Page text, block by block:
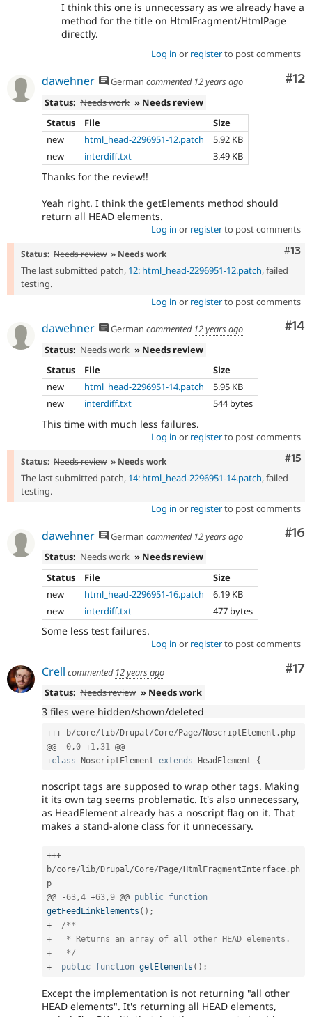
I think this one is unnecessary as we already have a
method for the title on HtmlFragment/HtmlPage
directly.
Log in or registerto post comments
#12
dawehner German commented 12 years ago
Status: Needs work » Needs review
Status
File
Size
new
html_head-2296951-12.patch
5.92 KB
new
interdiff.txt 3.49 KB
Thanks for the review!!
Yeah right. I think the getElements method should
return all HEAD elements.
Log in or registerto post comments
#13
Status: Needs review » Needs work
The last submitted patch, 12: html_head-2296951-12.patch, failed
testing.
Log in or registerto post comments
#14
dawehner German commented 12 years ago
Status: Needs work » Needs review
Status
File
Size
new
html_head-2296951-14.patch
5.95 KB
new
interdiff.txt 544 bytes
This time with much less failures.
Log in or registerto post comments
#15
Status: Needs review » Needs work
The last submitted patch, 14: html_head-2296951-14.patch, failed
testing.
Log in or registerto post comments
#16
dawehner German commented 12 years ago
Status: Needs work » Needs review
Status
File
Size
new
html_head-2296951-16.patch
6.19 KB
new
interdiff.txt 477 bytes
Some less test failures.
Log in or registerto post comments
#17
Crell commented 12 years ago
Status: Needs review » Needs work
3 files were hidden/shown/deleted
+++ b/core/lib/Drupal /Core/Page/NoscriptElement . php
@@
-0 ,0 +1 ,31
+class NoscriptElement extends HeadElement {
noscript tags are supposed to wrap other tags. Making
it its own tag seems problematic. It's also unnecessary,
as HeadElement already has a noscript flag on it. That
makes a stand-alone class for it unnecessary.
+++
b/core/ lib/ Drupal/Core/ Page/ HtmlFragmentInterface . ph
p
@@
-63,4 +63,9 @@ public function
getFeedLinkElements ( ) ;
+
/**
+   * Returns an array of all other HEAD elements.
+   */
+
public function getElements ( ) ;
Except the implementation is not returning "all other
HEAD elements". It's returning all HEAD elements,